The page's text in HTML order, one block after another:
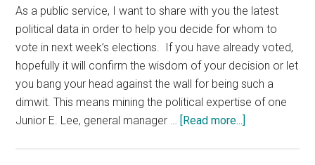
Election
Results
As a public service, I want to share with you the latest
political data in order to help you decide for whom to
vote in next week’s elections. If you have already voted,
hopefully it will confirm the wisdom of your decision or let
you bang your head against the wall for being such a
dimwit. This means mining the political expertise of one
Junior E. Lee, general manager … [Read more...]